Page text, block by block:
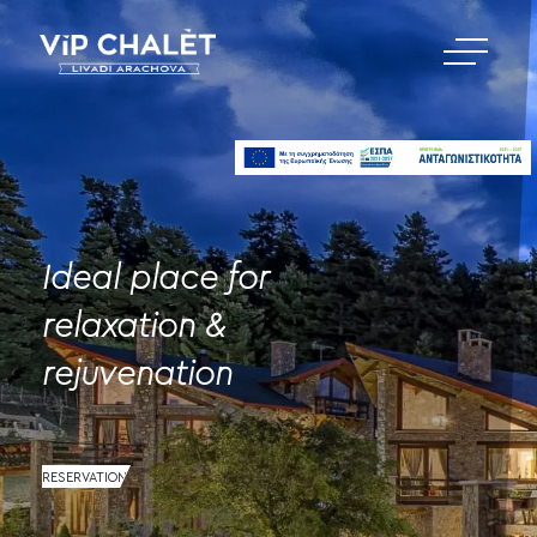
Ideal place for
relaxation &
rejuvenation
RESERVATION